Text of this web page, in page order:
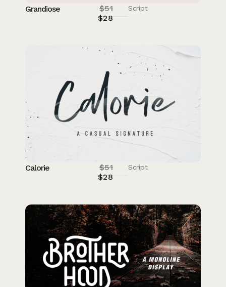
Grandiose $51
$28
Script
Calorie $51
$28
Script